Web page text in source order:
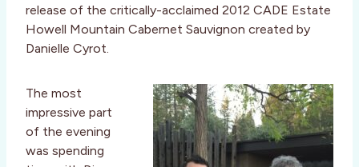
release of the critically-acclaimed 2012 CADE Estate
Howell Mountain Cabernet Sauvignon created by
Danielle Cyrot.
The most
impressive part
of the evening
was spending